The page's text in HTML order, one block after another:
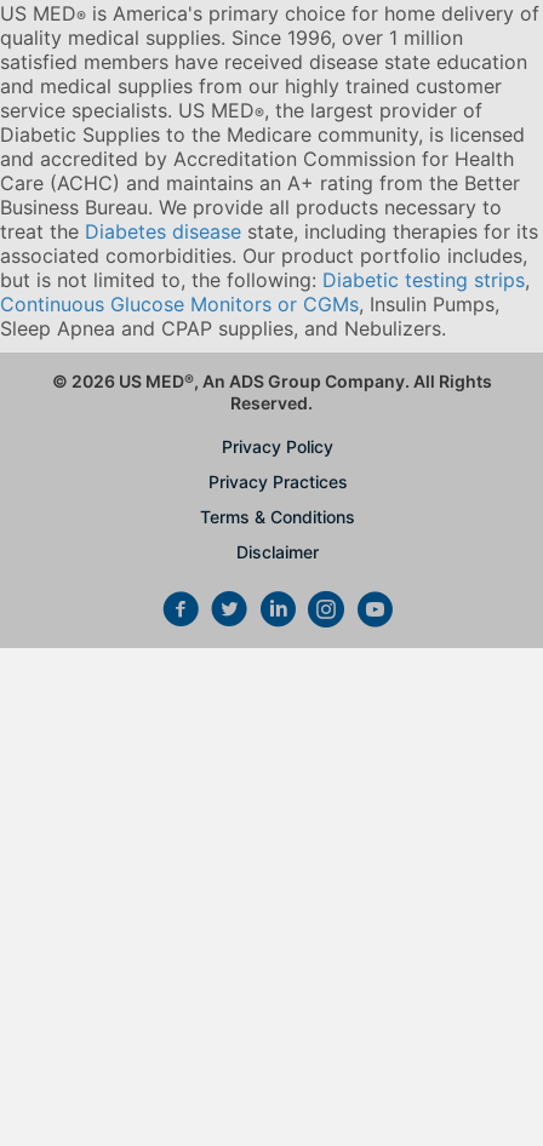
US MED® is America's primary choice for home delivery of
quality medical supplies. Since 1996, over 1 million
satisfied members have received disease state education
and medical supplies from our highly trained customer
service specialists. US MED®, the largest provider of
Diabetic Supplies to the Medicare community, is licensed
and accredited by Accreditation Commission for Health
Care (ACHC) and maintains an A+ rating from the Better
Business Bureau. We provide all products necessary to
treat the Diabetes disease state, including therapies for its
associated comorbidities. Our product portfolio includes,
but is not limited to, the following: Diabetic testing strips,
Continuous Glucose Monitors or CGMs, Insulin Pumps,
Sleep Apnea and CPAP supplies, and Nebulizers.
© 2026 US MED®, An ADS Group Company. All Rights
Reserved.
Privacy Policy
Privacy Practices
Terms & Conditions
Disclaimer